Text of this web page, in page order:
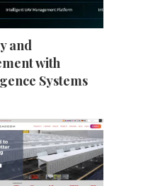
and
with
Systems